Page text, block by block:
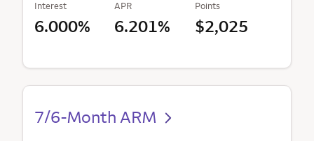
Interest
6.000%
APR
6.201%
Points
$2,025
7/6-Month ARM